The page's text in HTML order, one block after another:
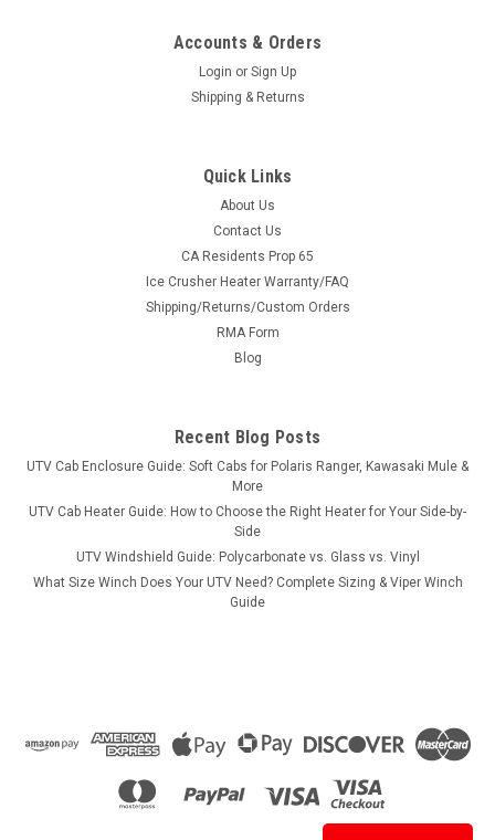
Accounts & Orders
Login or Sign Up
Shipping & Returns
Quick Links
About Us
Contact Us
CA Residents Prop 65
Ice Crusher Heater Warranty/FAQ
Shipping/Returns/Custom Orders
RMA Form
Blog
Recent Blog Posts
UTV Cab Enclosure Guide: Soft Cabs for Polaris Ranger, Kawasaki Mule &
More
UTV Cab Heater Guide: How to Choose the Right Heater for Your Side-by-
Side
UTV Windshield Guide: Polycarbonate vs. Glass vs. Vinyl
What Size Winch Does Your UTV Need? Complete Sizing & Viper Winch
Guide